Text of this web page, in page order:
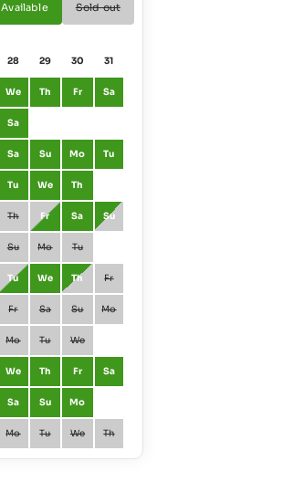
Available Sold out
28 29 30 31
We Th Fr Sa
Sa
Sa Su Mo Tu
Tu We Th
Th Fr Sa Su
Su Mo Tu
Tu We Th Fr
Fr Sa Su Mo
Mo Tu We
We Th Fr Sa
Sa Su Mo
Mo Tu We Th